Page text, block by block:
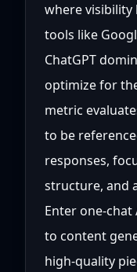
where visibility
tools like
ChatGPT
optimize for
metric
to be
responses,
structure, and
Enter one-
to content
high-quality